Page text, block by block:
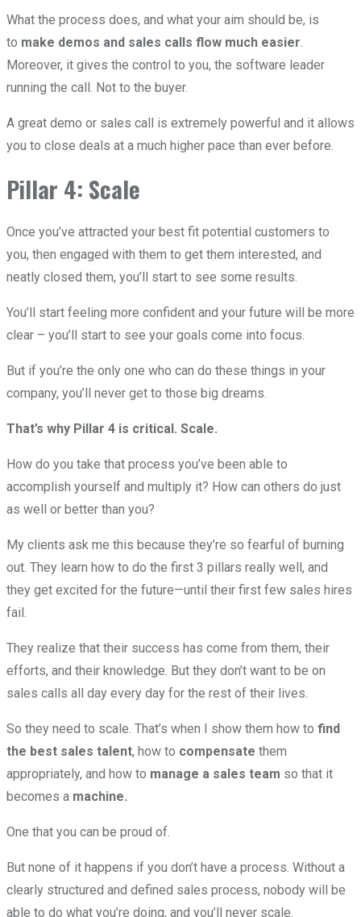
What the process does, and what your aim should be, is
to make demos and sales calls flow much easier
Moreover, it gives the control to you, the software leader
running the call. Not to the buyer.
A great demo or sales call is extremely powerful and it allows
you to close deals at a much higher pace than ever before.
Pillar 4: Scale
Once you’ve attracted your best fit potential customers to
you, then engaged with them to get them interested, and
neatly closed them, you’ll start to see some results.
You’ll start feeling more confident and your future will be more
clear – you’ll start to see your goals come into focus.
But if you’re the only one who can do these things in your
company, you’ll never get to those big dreams.
That’s why Pillar 4 is critical. Scale.
How do you take that process you’ve been able to
accomplish yourself and multiply it? How can others do just
as well or better than you?
My clients ask me this because they’re so fearful of burning
out. They learn how to do the first 3 pillars really well, and
they get excited for the future—until their first few sales hires
fail.
They realize that their success has come from them, their
efforts, and their knowledge. But they don’t want to be on
sales calls all day every day for the rest of their lives.
So they need to scale. That’s when I show them how to find
the best sales talent, how to compensate them
appropriately, and how to manage a sales team so that it
becomes a machine.
One that you can be proud of.
But none of it happens if you don’t have a process. Without a
clearly structured and defined sales process, nobody will be
able to do what you’re doing, and you’ll never scale.